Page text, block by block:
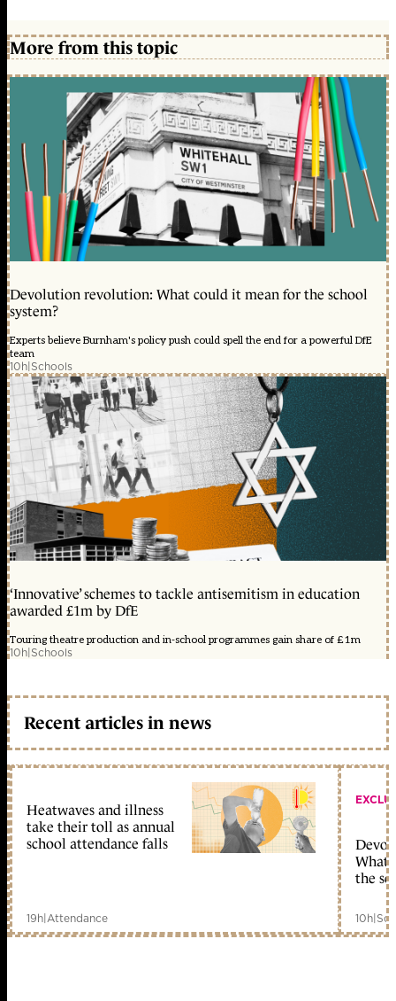
More from this topic
Devolution revolution: What could it mean for the school
system?
Experts believe Burnham's policy push could spell the end for a powerful DfE
team
10h|Schools
‘Innovative’ schemes to tackle antisemitism in education
awarded £1m by DfE
Touring theatre production and in-school programmes gain share of £1m
10h|Schools
Recent articles in news
Heatwaves and illness
take their toll as annual
school attendance falls
19h|Attendance
What
the
10h|